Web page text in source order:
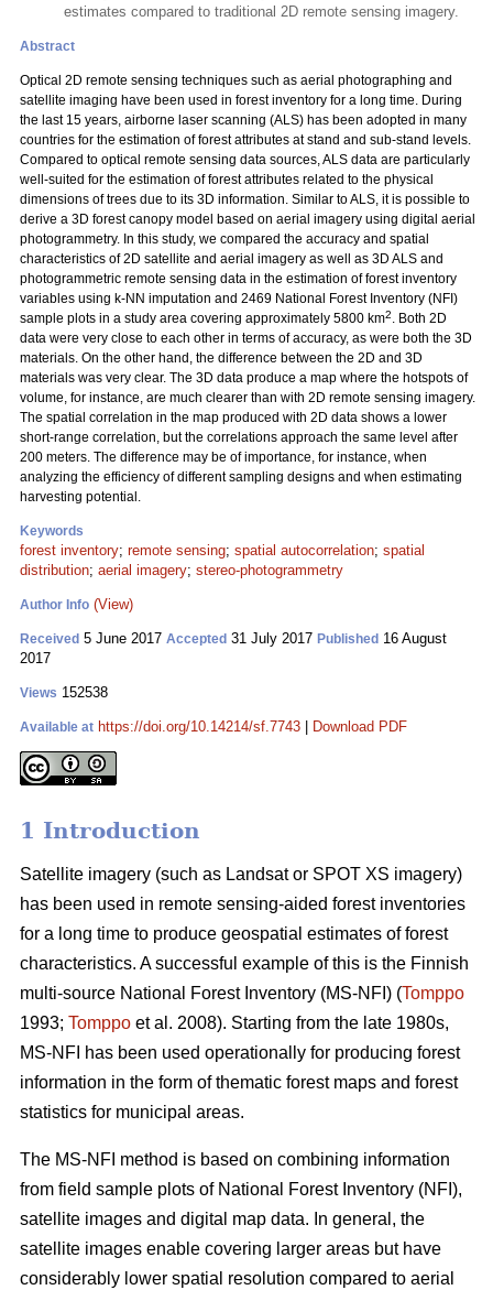
estimates compared to traditional 2D remote sensing imagery.
Abstract
Optical 2D remote sensing techniques such as aerial photographing and
satellite imaging have been used in forest inventory for a long time. During
the last 15 years, airborne laser scanning (ALS) has been adopted in many
countries for the estimation of forest attributes at stand and sub-stand levels.
Compared to optical remote sensing data sources, ALS data are particularly
well-suited for the estimation of forest attributes related to the physical
dimensions of trees due to its 3D information. Similar to ALS, it is possible to
derive a 3D forest canopy model based on aerial imagery using digital aerial
photogrammetry. In this study, we compared the accuracy and spatial
characteristics of 2D satellite and aerial imagery as well as 3D ALS and
photogrammetric remote sensing data in the estimation of forest inventory
variables using k-NN imputation and 2469 National Forest Inventory (NFI)
sample plots in a study area covering approximately 5800 km2. Both 2D
data were very close to each other in terms of accuracy, as were both the 3D
materials. On the other hand, the difference between the 2D and 3D
materials was very clear. The 3D data produce a map where the hotspots of
volume, for instance, are much clearer than with 2D remote sensing imagery.
The spatial correlation in the map produced with 2D data shows a lower
short-range correlation, but the correlations approach the same level after
200 meters. The difference may be of importance, for instance, when
analyzing the efficiency of different sampling designs and when estimating
harvesting potential.
Keywords
forest inventory; remote sensing; spatial autocorrelation; spatial
distribution; aerial imagery; stereo-photogrammetry
Author Info (View)
Received 5 June 2017 Accepted 31 July 2017 Published 16 August
2017
Views 152538
Available at https://doi.org/10.14214/sf.7743 Download PDF
1 Introduction
Satellite imagery (such as Landsat or SPOT XS imagery)
has been used in remote sensing-aided forest inventories
for a long time to produce geospatial estimates of forest
characteristics. A successful example of this is the Finnish
multi-source National Forest Inventory (MS-NFI) (Tomppo
1993; Tomppo et al. 2008). Starting from the late 1980s,
MS-NFI has been used operationally for producing forest
information in the form of thematic forest maps and forest
statistics for municipal areas.
The MS-NFI method is based on combining information
from field sample plots of National Forest Inventory (NFI),
satellite images and digital map data. In general, the
satellite images enable covering larger areas but have
considerably lower spatial resolution compared to aerial